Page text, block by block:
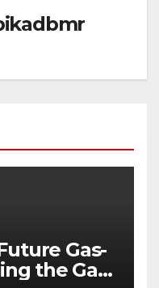
Gas-
the Gas